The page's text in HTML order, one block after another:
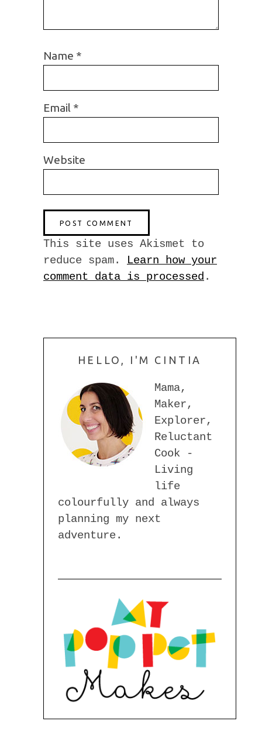
Name *
Email *
Website
This site uses Akismet to
reduce spam. Learn how your
comment data is processed .
HELLO, I'M CINTIA
Mama,
Maker,
Explorer,
Reluctant
Cook -
Living
life
colourfully and always
planning my next
adventure.